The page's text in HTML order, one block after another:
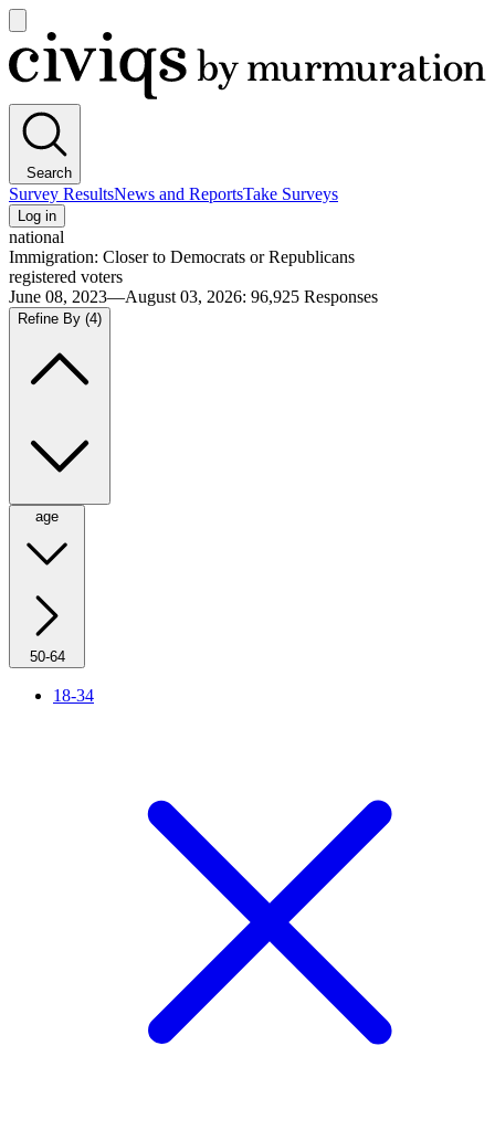
main
menu
Civiqs
Search
Survey ResultsNews and ReportsTake Surveys
Log in
national
Immigration: Closer to Democrats or Republicans
registered voters
June 08, 2023—August 03, 2026: 96,925 Responses
Refine By (4)
age
50-64
18-34